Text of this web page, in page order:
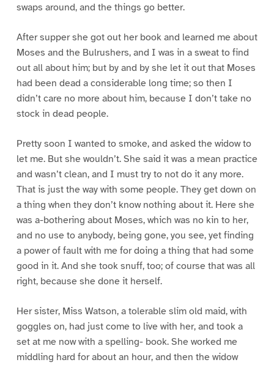
swaps around, and the things go better.
After supper she got out her book and learned me about
Moses and the Bulrushers, and I was in a sweat to find
out all about him; but by and by she let it out that Moses
had been dead a considerable long time; so then I
didn’t care no more about him, because I don’t take no
stock in dead people.
Pretty soon I wanted to smoke, and asked the widow to
let me. But she wouldn’t. She said it was a mean practice
and wasn’t clean, and I must try to not do it any more.
That is just the way with some people. They get down on
a thing when they don’t know nothing about it. Here she
was a-bothering about Moses, which was no kin to her,
and no use to anybody, being gone, you see, yet finding
a power of fault with me for doing a thing that had some
good in it. And she took snuff, too; of course that was all
right, because she done it herself.
Her sister, Miss Watson, a tolerable slim old maid, with
goggles on, had just come to live with her, and took a
set at me now with a spelling- book. She worked me
middling hard for about an hour, and then the widow